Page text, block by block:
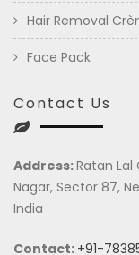
Hair Removal
Face Pack
Contact Us
Address:Ratan Lal
Nagar, Sector 87,
India
Contact: +91-